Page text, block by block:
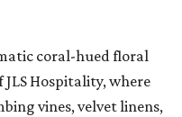
coral-hued floral
JLS Hospitality, where
vines, velvet linens,